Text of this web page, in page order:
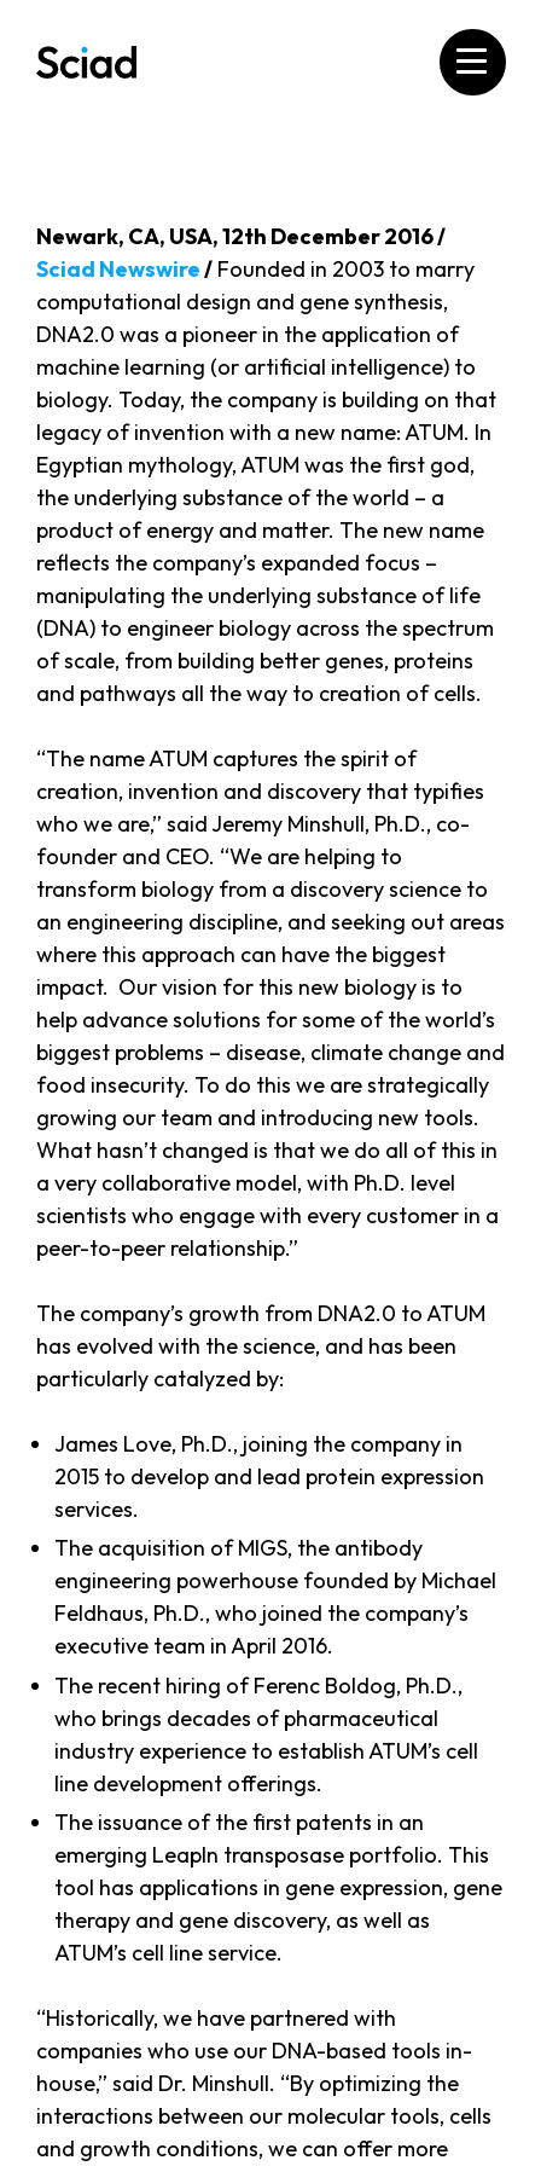
content
Newark, CA, USA, 12th December 2016 /
Sciad Newswire/ Founded in 2003 to marry
computational design and gene synthesis,
DNA2.0 was a pioneer in the application of
machine learning (or artificial intelligence) to
biology. Today, the company is building on that
legacy of invention with a new name: ATUM. In
Egyptian mythology, ATUM was the first god,
the underlying substance of the world – a
product of energy and matter. The new name
reflects the company’s expanded focus –
manipulating the underlying substance of life
(DNA) to engineer biology across the spectrum
of scale, from building better genes, proteins
and pathways all the way to creation of cells.
“The name ATUM captures the spirit of
creation, invention and discovery that typifies
who we are,” said Jeremy Minshull, Ph.D., co-
founder and CEO. “We are helping to
transform biology from a discovery science to
an engineering discipline, and seeking out areas
where this approach can have the biggest
impact. Our vision for this new biology is to
help advance solutions for some of the world’s
biggest problems – disease, climate change and
food insecurity. To do this we are strategically
growing our team and introducing new tools.
What hasn’t changed is that we do all of this in
a very collaborative model, with Ph.D. level
scientists who engage with every customer in a
peer-to-peer relationship.”
The company’s growth from DNA2.0 to ATUM
has evolved with the science, and has been
particularly catalyzed by:
James Love, Ph.D., joining the company in
2015 to develop and lead protein expression
services.
The acquisition of MIGS, the antibody
engineering powerhouse founded by Michael
Feldhaus, Ph.D., who joined the company’s
executive team in April 2016.
The recent hiring of Ferenc Boldog, Ph.D.,
who brings decades of pharmaceutical
industry experience to establish ATUM’s cell
line development offerings.
The issuance of the first patents in an
emerging LeapIn transposase portfolio. This
tool has applications in gene expression, gene
therapy and gene discovery, as well as
ATUM’s cell line service.
“Historically, we have partnered with
companies who use our DNA-based tools in-
house,” said Dr. Minshull. “By optimizing the
interactions between our molecular tools, cells
and growth conditions, we can offer more